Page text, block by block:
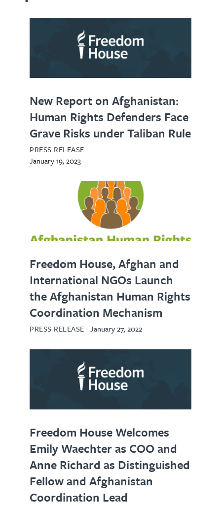
New Report on Afghanistan:
Human Rights Defenders Face
Grave Risks under Taliban Rule
PRESS RELEASE
January 19, 2023
Freedom House, Afghan and
International NGOs Launch
the Afghanistan Human Rights
Coordination Mechanism
PRESS RELEASE January 27, 2022
Freedom House Welcomes
Emily Waechter as COO and
Anne Richard as Distinguished
Fellow and Afghanistan
Coordination Lead